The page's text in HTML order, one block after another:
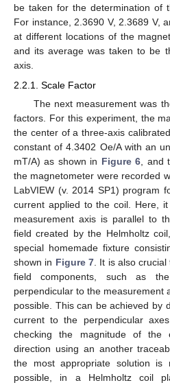
be taken for the determination of
For instance, 2.3690 V, 2.3689 V,
at different locations of the
and its average was taken to be
axis.
2.2.1. Scale Factor
The next measurement was
factors. For this experiment, the
the center of a three-axis
constant of 4.3402 Oe/A with an
mT/A) as shown in Figure 6 ,
the magnetometer were recorded
LabVIEW (v. 2014 SP1) program
current applied to the coil. Here,
measurement axis is parallel to
field created by the Helmholtz
special homemade fixture
shown in Figure 7. It is also
field components, such as
perpendicular to the measurement
possible. This can be achieved by
current to the perpendicular
checking the magnitude of the
direction using an another
the most appropriate solution is
possible, in a Helmholtz coil